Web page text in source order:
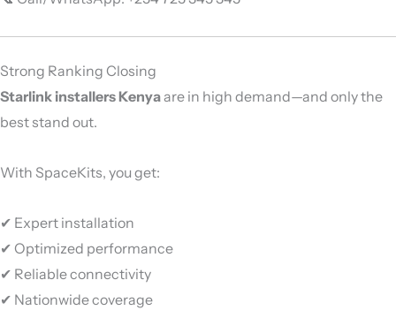
Strong Ranking Closing
Starlink installers Kenyaare in high demand—and only the
best stand out.
With SpaceKits, you get:
✔ Expert installation
✔ Optimized performance
✔ Reliable connectivity
✔ Nationwide coverage